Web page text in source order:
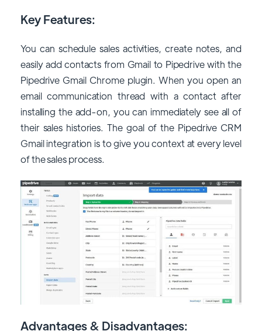
Key Features:
You can schedule sales activities, create notes, and
easily add contacts from Gmail to Pipedrive with the
Pipedrive Gmail Chrome plugin. When you open an
email communication thread with a contact after
installing the add-on, you can immediately see all of
their sales histories. The goal of the Pipedrive CRM
Gmail integration is to give you context at every level
of the sales process.
Advantages & Disadvantages: